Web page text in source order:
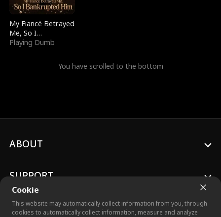
My Fiancé Betrayed
Me, So I
Bankrupted Him
Playing Dumb
You have scrolled to the bottom
Cookie
This website may automatically collect information from you, through
cookies to automatically collect information, measure and analyze
ABOUT
SUPPORT